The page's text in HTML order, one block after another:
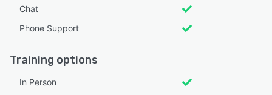
Chat
Phone Support
Training options
In Person